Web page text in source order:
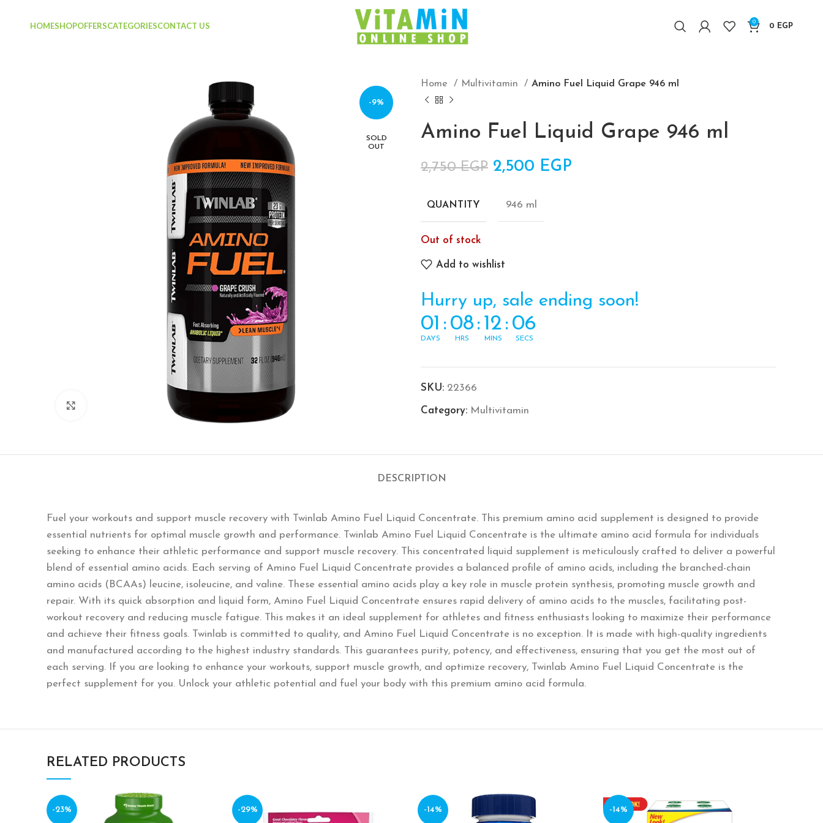
HOMESHOPOFFERSCATEGORIESCONTACT US 0
0 EGP
-9%
SOLD
OUT
Home Multivitamin Amino Fuel Liquid Grape 946 ml
Amino Fuel Liquid Grape 946 ml
2,750EGP Original price was: 2,750 EGP.
2,500 EGP
QUANTITY 946 ml
Out of stock
Add to wishlist
Hurry up, sale ending soon!
01
DAYS
: 08
HRS
: 12
MINS
: 05
SECS
SKU: 22366
Category: Multivitamin
DESCRIPTION
Fuel your workouts and support muscle recovery with Twinlab Amino Fuel Liquid Concentrate. This premium amino acid supplement is designed to provide
essential nutrients for optimal muscle growth and performance. Twinlab Amino Fuel Liquid Concentrate is the ultimate amino acid formula for individuals
seeking to enhance their athletic performance and support muscle recovery. This concentrated liquid supplement is meticulously crafted to deliver a powerful
blend of essential amino acids. Each serving of Amino Fuel Liquid Concentrate provides a balanced profile of amino acids, including the branched-chain
amino acids (BCAAs) leucine, isoleucine, and valine. These essential amino acids play a key role in muscle protein synthesis, promoting muscle growth and
repair. With its quick absorption and liquid form, Amino Fuel Liquid Concentrate ensures rapid delivery of amino acids to the muscles, facilitating post-
workout recovery and reducing muscle fatigue. This makes it an ideal supplement for athletes and fitness enthusiasts looking to maximize their performance
and achieve their fitness goals. Twinlab is committed to quality, and Amino Fuel Liquid Concentrate is no exception. It is made with high-quality ingredients
and manufactured according to the highest industry standards. This guarantees purity, potency, and effectiveness, ensuring that you get the most out of
each serving. If you are looking to enhance your workouts, support muscle growth, and optimize recovery, Twinlab Amino Fuel Liquid Concentrate is the
perfect supplement for you. Unlock your athletic potential and fuel your body with this premium amino acid formula.
RELATED PRODUCTS
-23% -29% -14% -14%